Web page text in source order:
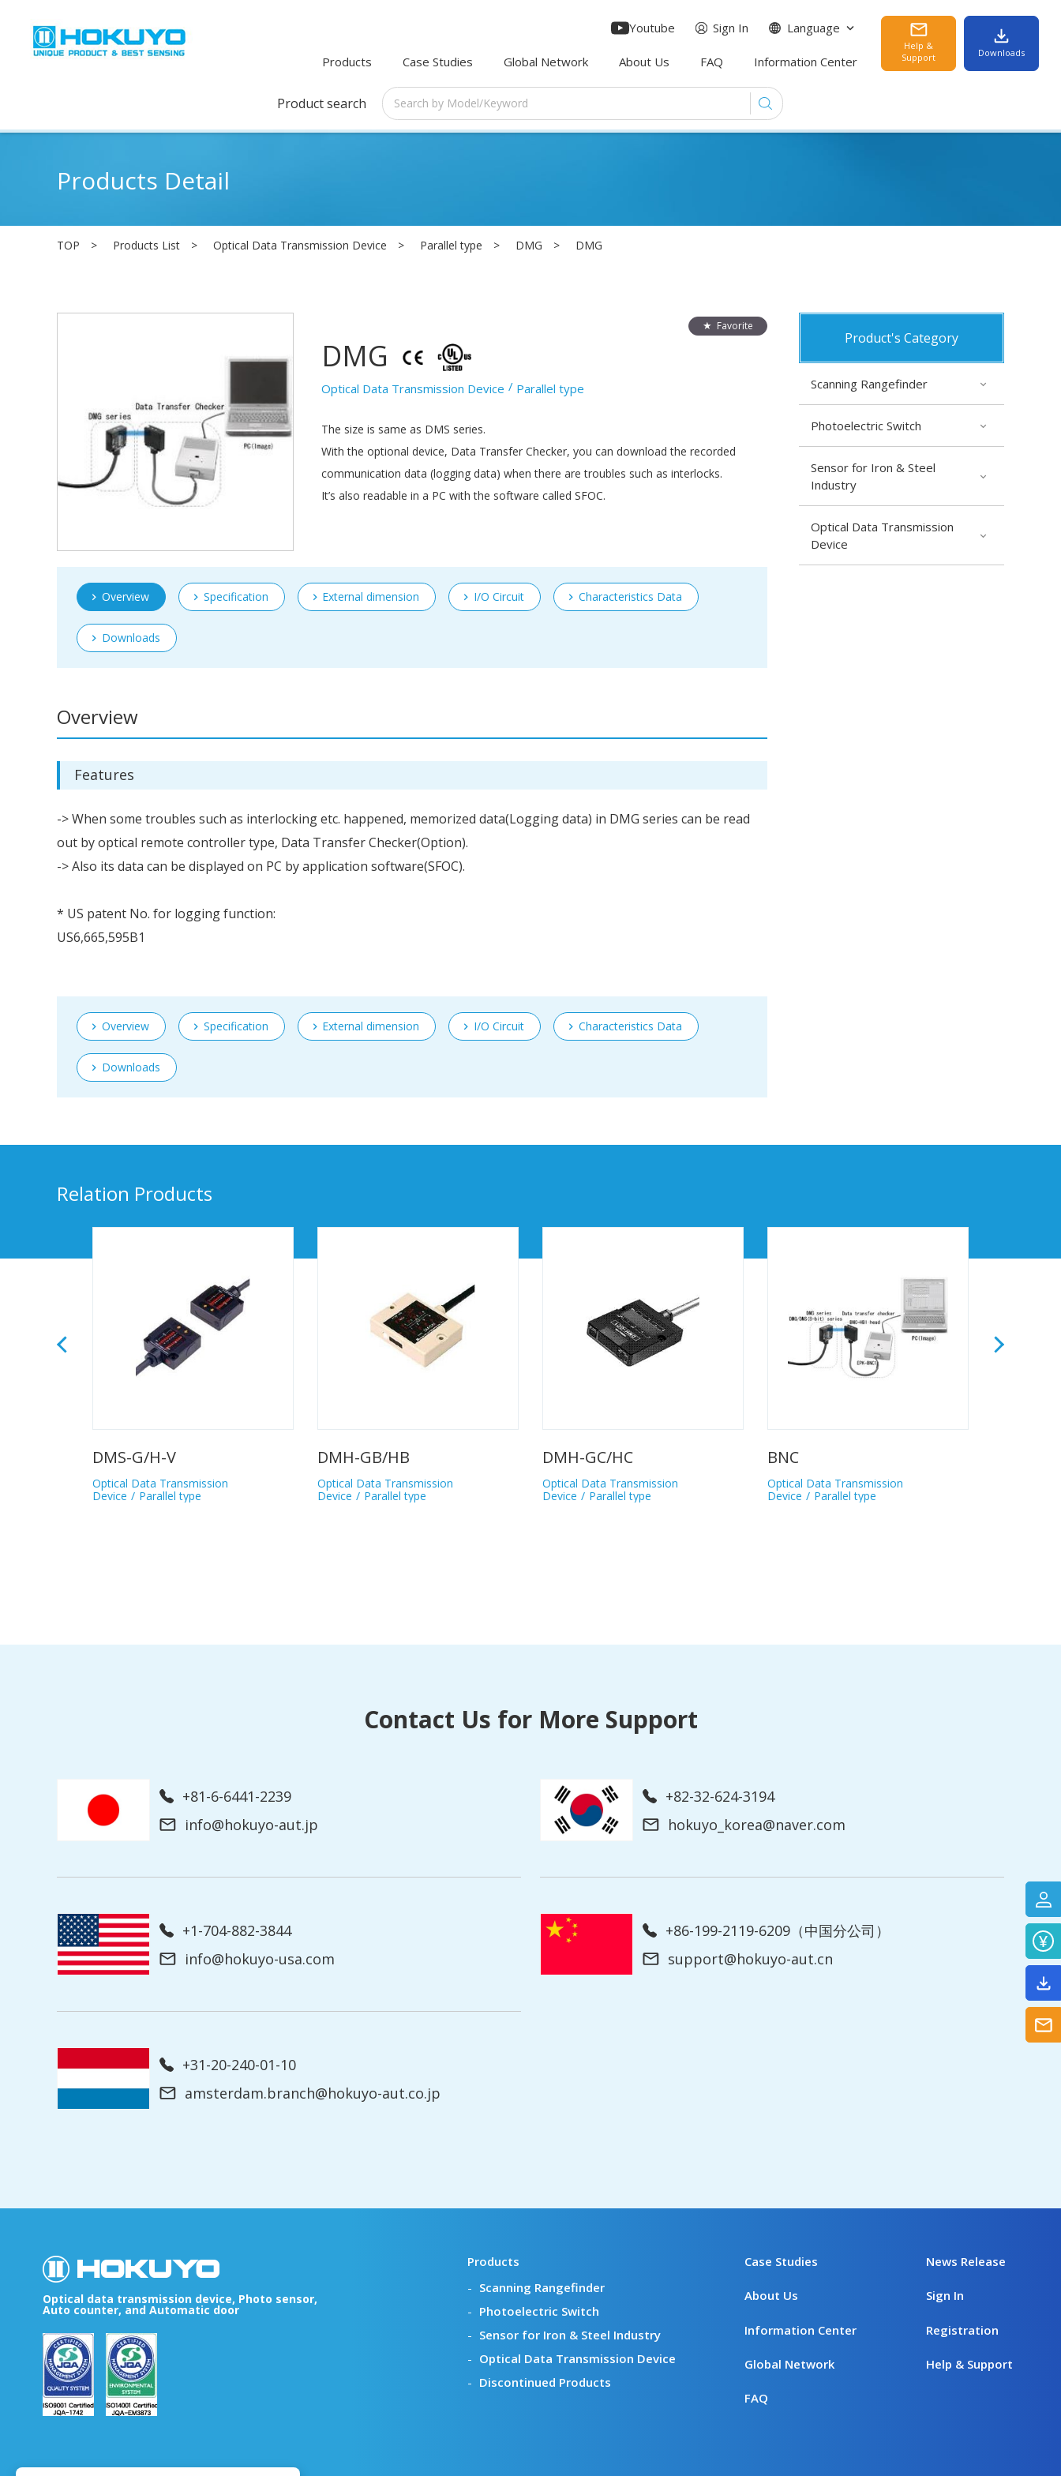
Products Case Studies Global Network About Us FAQ Information Center
Youtube Sign In Language
Help &
Support
Downloads
Product search
Products Detail
TOP Products List Optical Data Transmission Device Parallel type DMG DMG
Favorite
DMG
Optical Data Transmission Device Parallel type
The size is same as DMS series.
With the optional device, Data Transfer Checker, you can download the recorded
communication data (logging data) when there are troubles such as interlocks.
It’s also readable in a PC with the software called SFOC.
Overview Specification External dimension I/O Circuit Characteristics Data
Downloads
Overview
Features
-> When some troubles such as interlocking etc. happened, memorized data(Logging data) in DMG series can be read
out by optical remote controller type, Data Transfer Checker(Option).
-> Also its data can be displayed on PC by application software(SFOC).
* US patent No. for logging function:
US6,665,595B1
Overview Specification External dimension I/O Circuit Characteristics Data
Downloads
Relation Products
DMH-GB/HB
Optical Data Transmission
Parallel type
DMH-GC/HC
Optical Data Transmission
Parallel type
Optical Data Transmission
Parallel type
DMJ-G/HB1
Optical Data Transmission
Parallel type
Product's Category
Scanning Rangefinder
Photoelectric Switch
Sensor for Iron & Steel
Industry
Optical Data Transmission
Device
Contact Us for More Support
+81-6-6441-2239
info@hokuyo-aut.jp
+82-32-624-3194
hokuyo_korea@naver.com
+1-704-882-3844
info@hokuyo-usa.com
+86-199-2119-6209（中国分公司）
support@hokuyo-aut.cn
+31-20-240-01-10
amsterdam.branch@hokuyo-aut.co.jp
Optical data transmission device, Photo sensor,
Auto counter, and Automatic door
Products
Scanning Rangefinder
Photoelectric Switch
Sensor for Iron & Steel Industry
Optical Data Transmission Device
Discontinued Products
Case Studies
About Us
Information Center
Global Network
FAQ
News Release
Sign In
Registration
Help & Support